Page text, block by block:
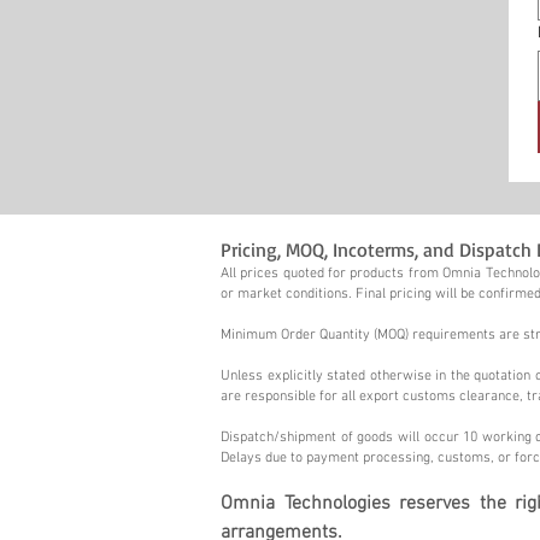
Pricing, MOQ, Incoterms, and Dispatch
All prices quoted for products from Omnia
or market conditions. Final pricing will be
Minimum Order Quantity (MOQ) requirements are
Unless explicitly stated otherwise in the quotation
are responsible for all export customs clearance,
Dispatch/shipment of goods will occur 10
Delays due to payment processing, customs, or
Omnia Technologies reserves the
arrangements.